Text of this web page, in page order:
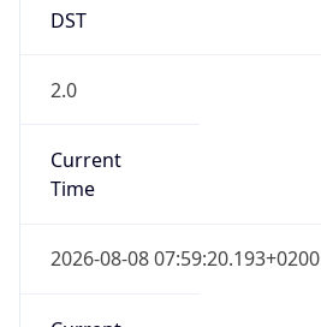
DST
2.0
Current
Time
2026-08-08 07:59:20.193+0200